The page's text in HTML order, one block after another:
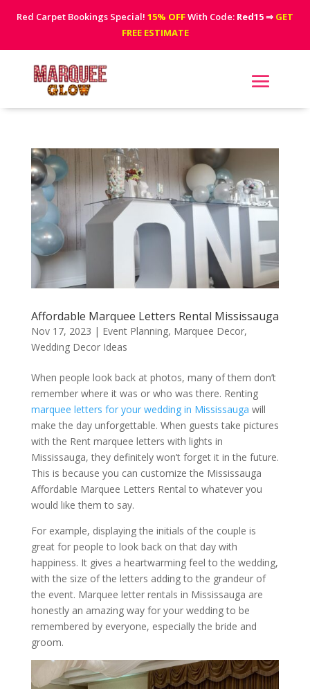
Red Carpet Bookings Special! 15% OFFWith Code: Red15⇒ GET
FREE ESTIMATE
Affordable Marquee Letters Rental Mississauga
Nov 17, 2023 | Event Planning, Marquee Decor,
Wedding Decor Ideas
When people look back at photos, many of them don’t
remember where it was or who was there. Renting
marquee letters for your wedding in Mississauga will
make the day unforgettable. When guests take pictures
with the Rent marquee letters with lights in
Mississauga, they definitely won’t forget it in the future.
This is because you can customize the Mississauga
Affordable Marquee Letters Rental to whatever you
would like them to say.
For example, displaying the initials of the couple is
great for people to look back on that day with
happiness. It gives a heartwarming feel to the wedding,
with the size of the letters adding to the grandeur of
the event. Marquee letter rentals in Mississauga are
honestly an amazing way for your wedding to be
remembered by everyone, especially the bride and
groom.